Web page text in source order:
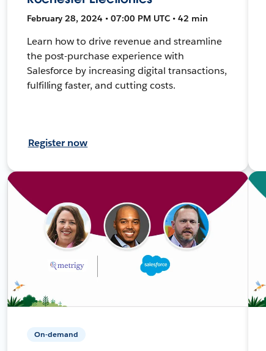
February 28, 2024 • 07:00 PM UTC • 42 min
Learn how to drive revenue and streamline
the post-purchase experience with
Salesforce by increasing digital transactions,
fulfilling faster, and cutting costs.
Register now
On-demand